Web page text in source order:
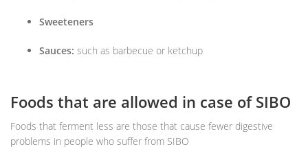
Sweeteners
Sauces: such as barbecue or ketchup
Foods that are allowed in case of SIBO
Foods that ferment less are those that cause fewer digestive
problems in people who suffer from SIBO